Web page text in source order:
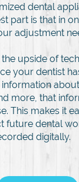
dental
part is that in
adjustment
the upside of
your dentist
more, that
This makes it
future dental
digitally.